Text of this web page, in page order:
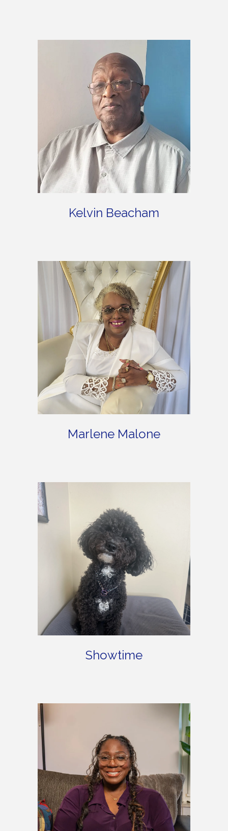
Kelvin Beacham
Marlene Malone
Showtime